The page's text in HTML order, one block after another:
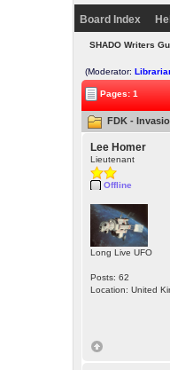
Board Index
SHADO Writers
(Moderator:
Pages: 1
FDK -
Lee Homer
Lieutenant
Offline
Long Live UFO
Posts: 62
Location: United